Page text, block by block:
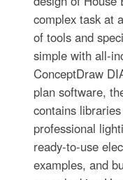
complex task at
of tools and
simple with all-
ConceptDraw
plan software,
contains
professional
ready-to-use
examples, and